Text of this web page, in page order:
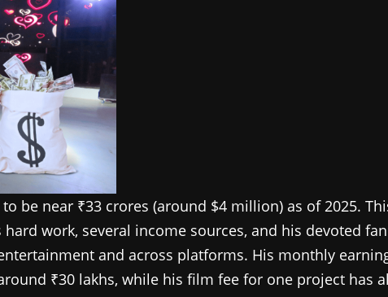
be near ₹33 crores (around $4 million) as of 2025.
work, several income sources, and his devoted
and across platforms. His monthly
₹30 lakhs, while his film fee for one project has